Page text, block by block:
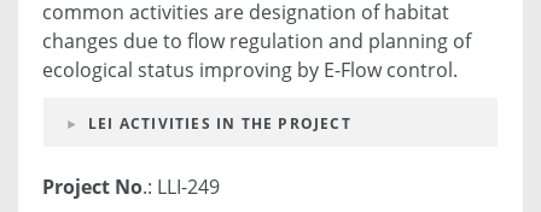
common activities are designation of habitat
changes due to flow regulation and planning of
ecological status improving by E-Flow control.
LEI ACTIVITIES IN THE PROJECT
Project No.: LLI-249